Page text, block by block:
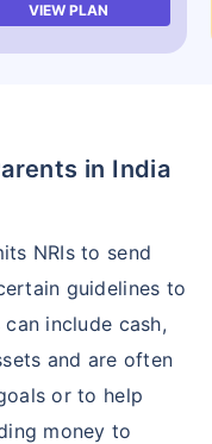
VIEW PLAN
NRIs to send
guidelines to
include cash,
and are often
or to help
money to